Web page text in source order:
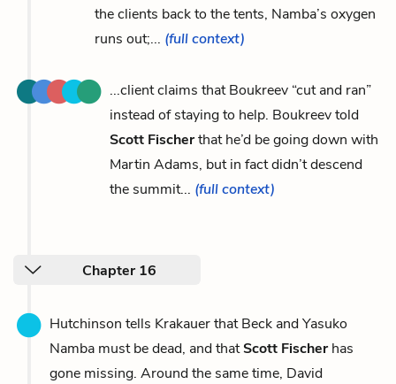
the clients back to the tents, Namba’s oxygen
runs out;... (full context)
...client claims that Boukreev “cut and ran”
instead of staying to help. Boukreev told
Scott Fischerthat he’d be going down with
Martin Adams, but in fact didn’t descend
the summit... (full context)
Chapter 16
Hutchinson tells Krakauer that Beck and Yasuko
Namba must be dead, and thatScott Fischerhas
gone missing. Around the same time, David